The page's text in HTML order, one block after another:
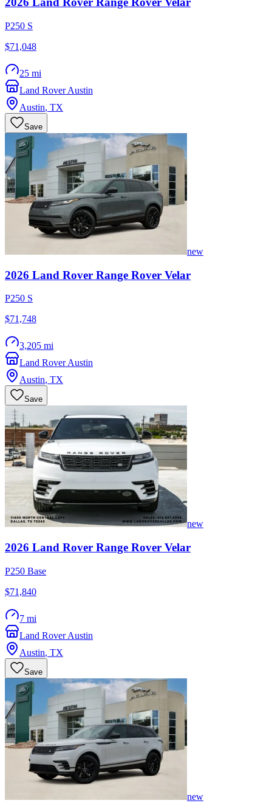
P250 S
$71,048
25 mi
Land Rover Austin
Austin, TX
Save
new
2026 Land Rover Range Rover Velar
P250 S
$71,748
3,205 mi
Land Rover Austin
Austin, TX
Save
new
2026 Land Rover Range Rover Velar
P250 Base
$71,840
7 mi
Land Rover Austin
Austin, TX
Save
new